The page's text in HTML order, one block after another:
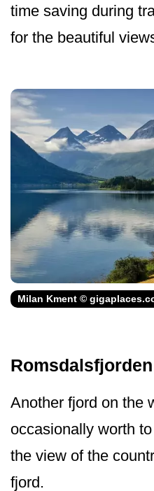
time saving during
for the beautiful
Milan Kment ©
Romsdalsfjorden
Another fjord on the
occasionally worth
the view of the
fjord.